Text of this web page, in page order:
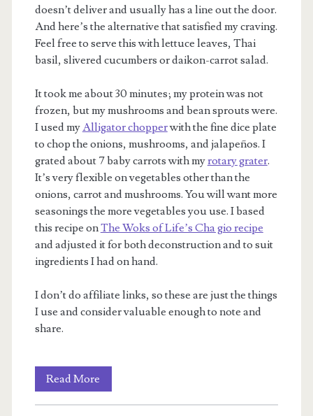
doesn’t deliver and usually has a line out the door.
And here’s the alternative that satisfied my craving.
Feel free to serve this with lettuce leaves, Thai
basil, slivered cucumbers or daikon-carrot salad.
It took me about 30 minutes; my protein was not
frozen, but my mushrooms and bean sprouts were.
I used myAlligator chopperwith the fine dice plate
to chop the onions, mushrooms, and jalapeños. I
grated about 7 baby carrots with myrotary grater.
It’s very flexible on vegetables other than the
onions, carrot and mushrooms. You will want more
seasonings the more vegetables you use. I based
this recipe onThe Woks of Life’s Cha gio recipe
and adjusted it for both deconstruction and to suit
ingredients I had on hand.
I don’t do affiliate links, so these are just the things
I use and consider valuable enough to note and
share.
Read More
Vietnamese